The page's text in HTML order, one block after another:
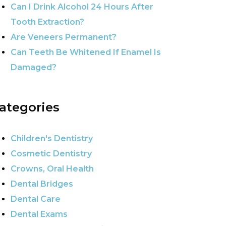
Can I Drink Alcohol 24 Hours After
Tooth Extraction?
Are Veneers Permanent?
Can Teeth Be Whitened If Enamel Is
Damaged?
Children's Dentistry
Cosmetic Dentistry
Crowns, Oral Health
Dental Bridges
Dental Care
Dental Exams